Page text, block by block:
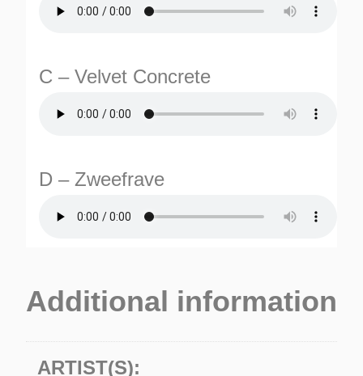
C – Velvet Concrete
D – Zweefrave
Additional information
ARTIST(S):